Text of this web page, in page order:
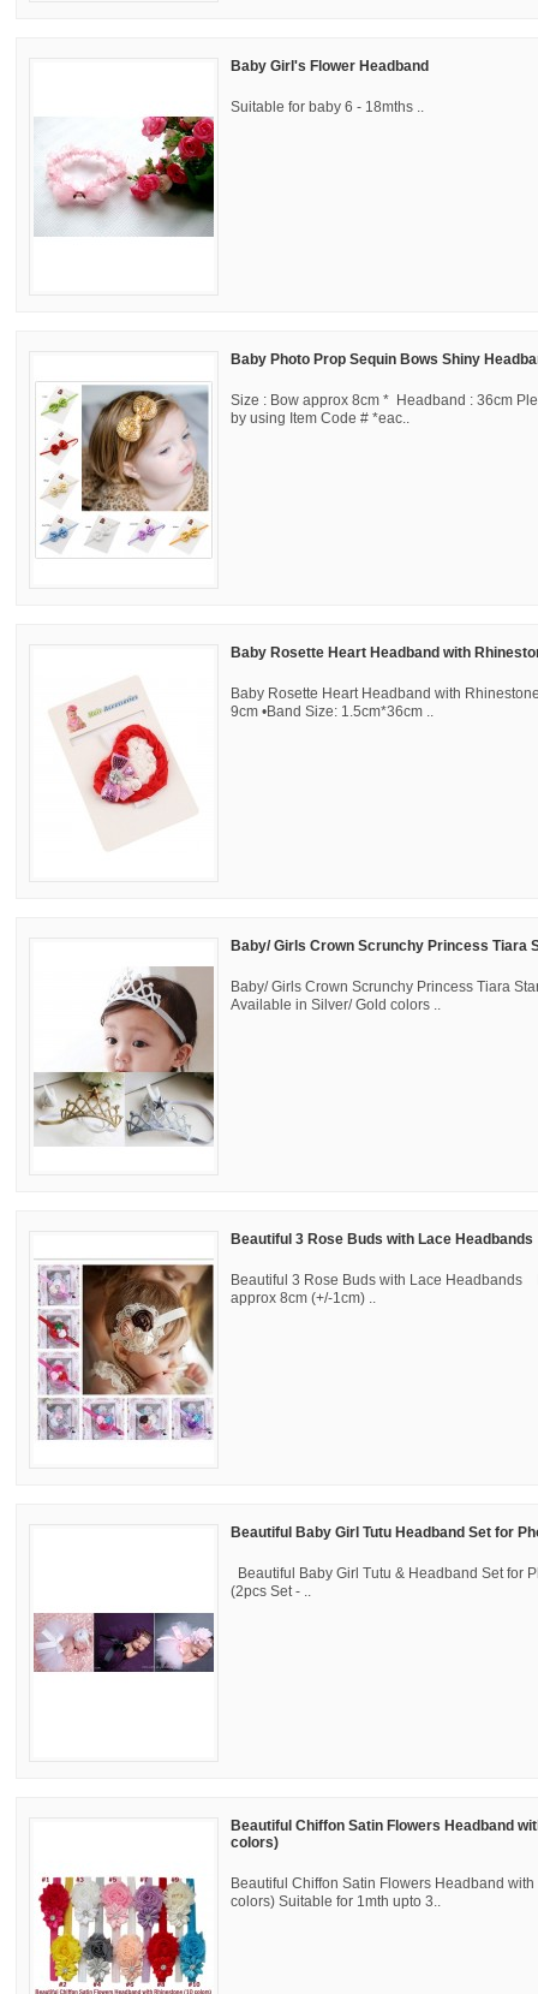
Baby Girl's Flower Headband
Suitable for baby 6 - 18mths ..
Baby Photo Prop Sequin Bows Shiny
Size : Bow approx 8cm * Headband : 36cm
by using Item Code # *eac..
Baby Rosette Heart Headband with
Baby Rosette Heart Headband with
9cm •Band Size: 1.5cm*36cm ..
Baby/ Girls Crown Scrunchy Princess Tiara
Baby/ Girls Crown Scrunchy Princess Tiara
Available in Silver/ Gold colors ..
Beautiful 3 Rose Buds with Lace Headbands
Beautiful 3 Rose Buds with Lace Headbands
approx 8cm (+/-1cm) ..
Beautiful Baby Girl Tutu Headband Set for
Beautiful Baby Girl Tutu & Headband Set for
(2pcs Set - ..
Beautiful Chiffon Satin Flowers Headband
colors)
Beautiful Chiffon Satin Flowers Headband
colors) Suitable for 1mth upto 3..